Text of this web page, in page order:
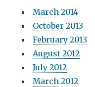
March 2014
October 2013
February 2013
August 2012
July 2012
March 2012